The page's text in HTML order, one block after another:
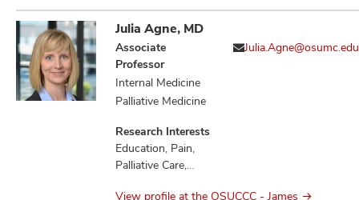
Julia Agne, MD
Associate
Professor
Internal Medicine
Palliative Medicine
Research Interests
Education, Pain,
Palliative Care,
Julia.Agne@osumc.edu
View profile at the OSUCCC - James